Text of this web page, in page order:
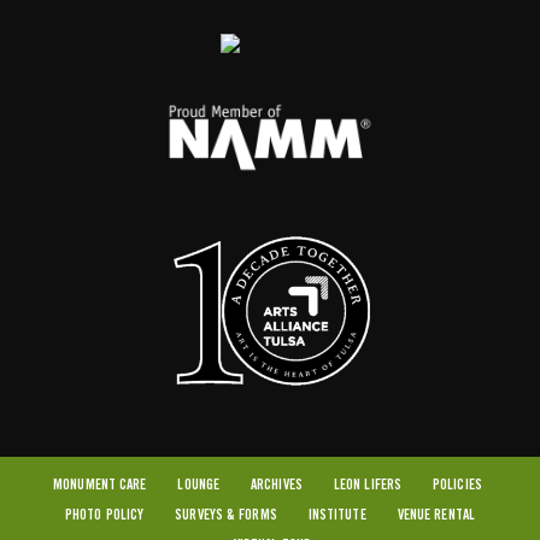
MONUMENT CARE LOUNGE ARCHIVES LEON LIFERS POLICIES
PHOTO POLICY SURVEYS & FORMS INSTITUTE VENUE RENTAL